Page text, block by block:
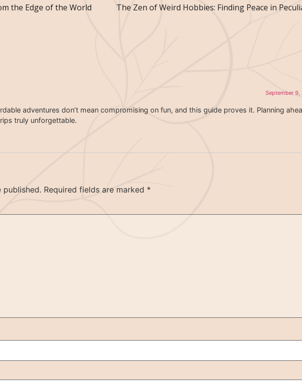
the Edge of the World
September 9,
adventures don’t mean compromising on fun, and this guide proves it. Planning
truly unforgettable.
published. Required fields are marked *